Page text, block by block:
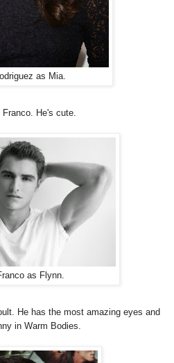
as Mia.
He's cute.
as Flynn.
He has the most amazing eyes and
in Warm Bodies.